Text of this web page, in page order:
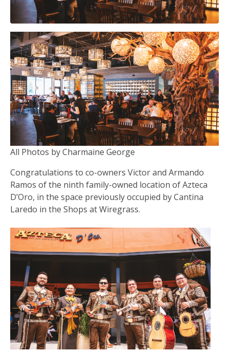
All Photos by Charmaine George
Congratulations to co-owners Victor and Armando
Ramos of the ninth family-owned location of Azteca
D’Oro, in the space previously occupied by Cantina
Laredo in the Shops at Wiregrass.